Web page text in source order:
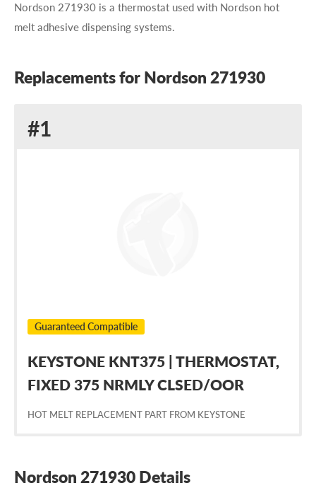
Nordson 271930 is a thermostat used with Nordson hot
melt adhesive dispensing systems.
Replacements for Nordson 271930
#1
Guaranteed Compatible
KEYSTONE KNT375 | THERMOSTAT,
FIXED 375 NRMLY CLSED/OOR
HOT MELT REPLACEMENT PART FROM KEYSTONE
Nordson 271930 Details